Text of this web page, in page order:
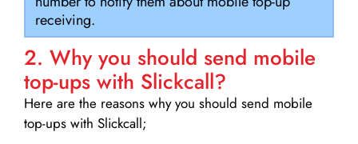
receiving.
2. Why you should send mobile
top-ups with Slickcall?
Here are the reasons why you should send mobile
top-ups with Slickcall;